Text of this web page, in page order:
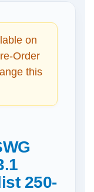
on
Order
this
250-